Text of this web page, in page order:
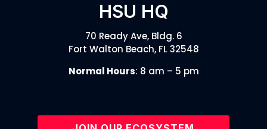
HSU HQ
70 Ready Ave, Bldg. 6
Fort Walton Beach, FL 32548
Normal Hours: 8 am – 5 pm